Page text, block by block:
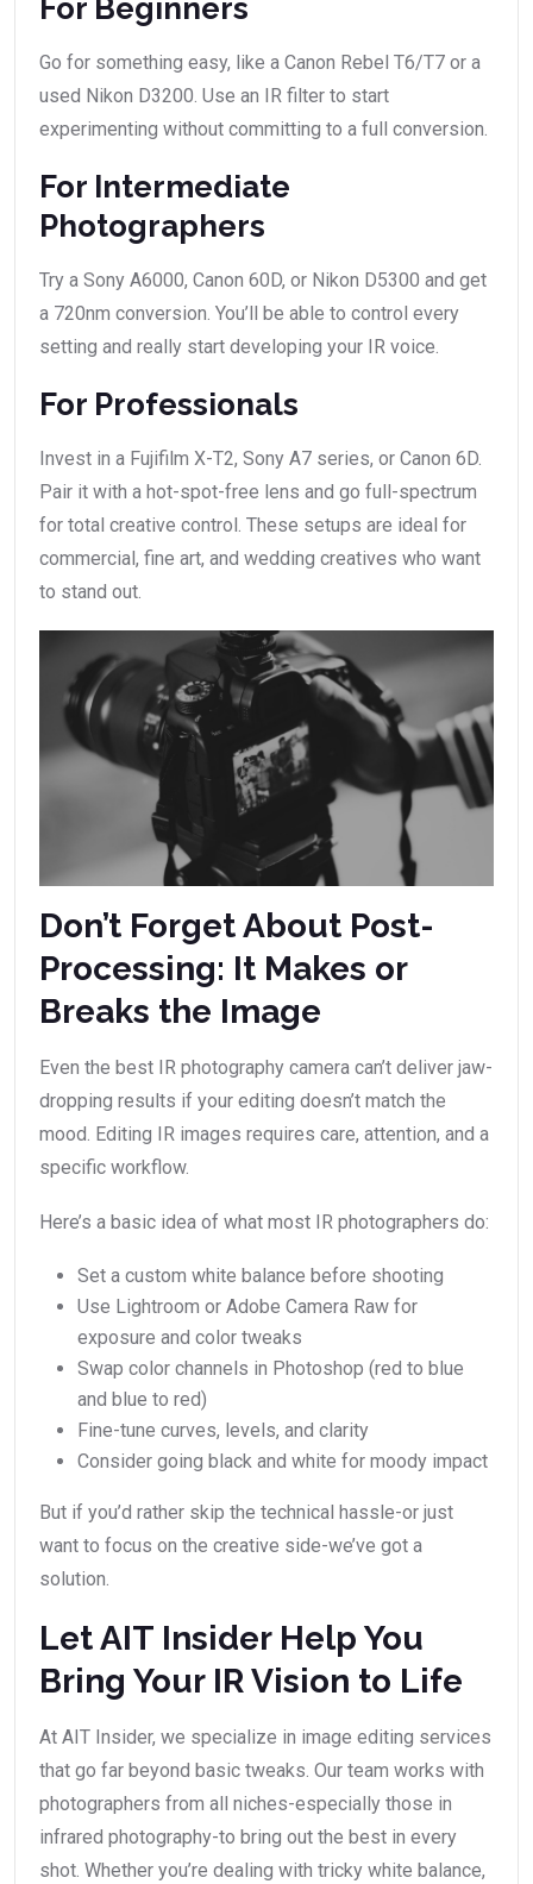
For Beginners
Go for something easy, like a Canon Rebel T6/T7 or a
used Nikon D3200. Use an IR filter to start
experimenting without committing to a full conversion.
For Intermediate
Photographers
Try a Sony A6000, Canon 60D, or Nikon D5300 and get
a 720nm conversion. You’ll be able to control every
setting and really start developing your IR voice.
For Professionals
Invest in a Fujifilm X-T2, Sony A7 series, or Canon 6D.
Pair it with a hot-spot-free lens and go full-spectrum
for total creative control. These setups are ideal for
commercial, fine art, and wedding creatives who want
to stand out.
Don’t Forget About Post-
Processing: It Makes or
Breaks the Image
Even the best IR photography camera can’t deliver jaw-
dropping results if your editing doesn’t match the
mood. Editing IR images requires care, attention, and a
specific workflow.
Here’s a basic idea of what most IR photographers do:
Set a custom white balance before shooting
Use Lightroom or Adobe Camera Raw for
exposure and color tweaks
Swap color channels in Photoshop (red to blue
and blue to red)
Fine-tune curves, levels, and clarity
Consider going black and white for moody impact
But if you’d rather skip the technical hassle-or just
want to focus on the creative side-we’ve got a
solution.
Let AIT Insider Help You
Bring Your IR Vision to Life
At AIT Insider, we specialize in image editing services
that go far beyond basic tweaks. Our team works with
photographers from all niches-especially those in
infrared photography-to bring out the best in every
shot. Whether you’re dealing with tricky white balance,